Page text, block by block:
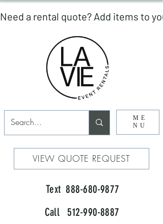
ME
NU
VIEW QUOTE REQUEST
Text 888-680-9877
Call 512-990-8887